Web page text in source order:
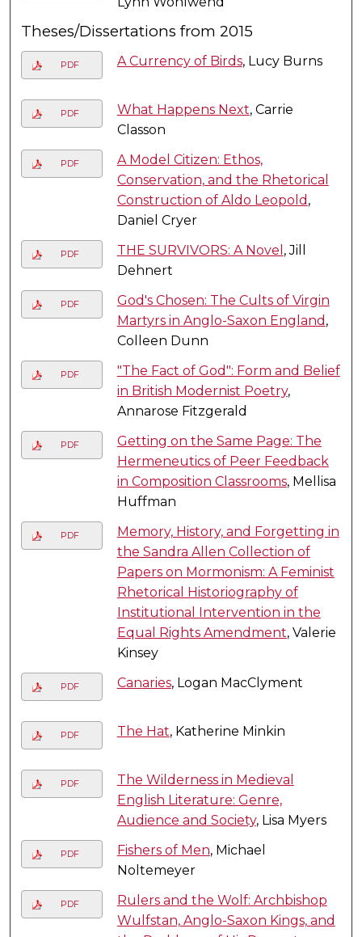
Theses/Dissertations from 2015
PDF A Currency of Birds, Lucy Burns
PDF What Happens Next, Carrie
Classon
PDF
A Model Citizen: Ethos,
Conservation, and the Rhetorical
Construction of Aldo Leopold ,
Daniel Cryer
PDF THE SURVIVORS: A Novel , Jill
Dehnert
PDF
God's Chosen: The Cults of Virgin
Martyrs in Anglo-Saxon England ,
Colleen Dunn
PDF
"The Fact of God": Form and Belief
in British Modernist Poetry,
Annarose Fitzgerald
PDF
Getting on the Same Page: The
Hermeneutics of Peer Feedback
in Composition Classrooms, Mellisa
Huffman
PDF
Memory, History, and Forgetting in
the Sandra Allen Collection of
Papers on Mormonism: A Feminist
Rhetorical Historiography of
Institutional Intervention in the
Equal Rights Amendment, Valerie
Kinsey
PDF Canaries, Logan MacClyment
PDF The Hat, Katherine Minkin
PDF
The Wilderness in Medieval
English Literature: Genre,
Audience and Society, Lisa Myers
PDF Fishers of Men, Michael
Noltemeyer
PDF
Rulers and the Wolf: Archbishop
Wulfstan, Anglo-Saxon Kings, and